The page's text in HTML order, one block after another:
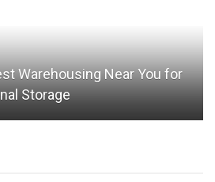
Warehousing Near You for
Storage